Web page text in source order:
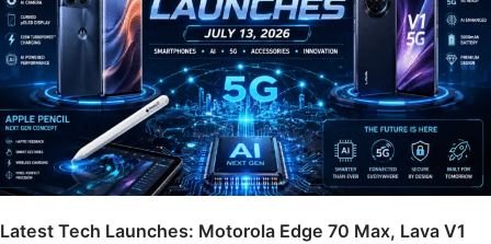
Latest Tech Launches: Motorola Edge 70 Max, Lava V1